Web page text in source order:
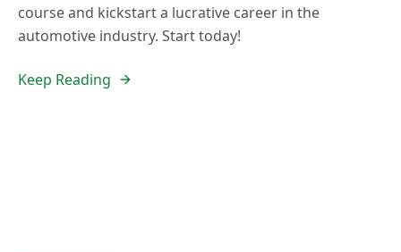
course and kickstart a lucrative career in the
automotive industry. Start today!
Keep Reading